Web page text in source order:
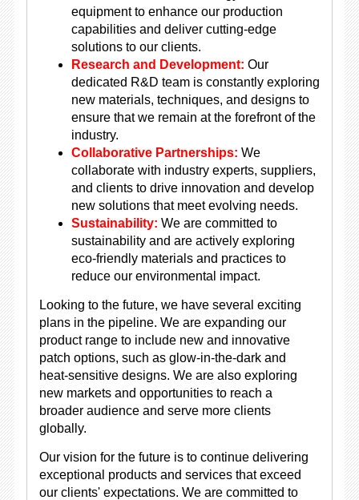
equipment to enhance our production
capabilities and deliver cutting-edge
solutions to our clients.
Research and Development: Our
dedicated R&D team is constantly exploring
new materials, techniques, and designs to
ensure that we remain at the forefront of the
industry.
Collaborative Partnerships: We
collaborate with industry experts, suppliers,
and clients to drive innovation and develop
new solutions that meet evolving needs.
Sustainability: We are committed to
sustainability and are actively exploring
eco-friendly materials and practices to
reduce our environmental impact.
Looking to the future, we have several exciting
plans in the pipeline. We are expanding our
product range to include new and innovative
patch options, such as glow-in-the-dark and
heat-sensitive designs. We are also exploring
new markets and opportunities to reach a
broader audience and serve more clients
globally.
Our vision for the future is to continue delivering
exceptional products and services that exceed
our clients' expectations. We are committed to